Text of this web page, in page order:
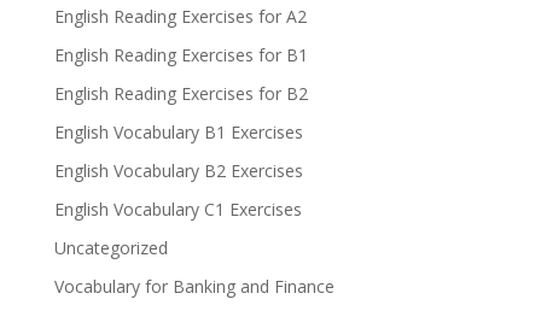
English Reading Exercises for A2
English Reading Exercises for B1
English Reading Exercises for B2
English Vocabulary B1 Exercises
English Vocabulary B2 Exercises
English Vocabulary C1 Exercises
Uncategorized
Vocabulary for Banking and Finance